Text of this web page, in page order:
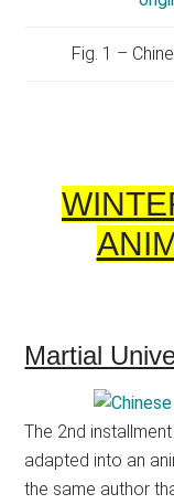
Fig. 1 –
Martial
The 2nd
adapted into an
the same author